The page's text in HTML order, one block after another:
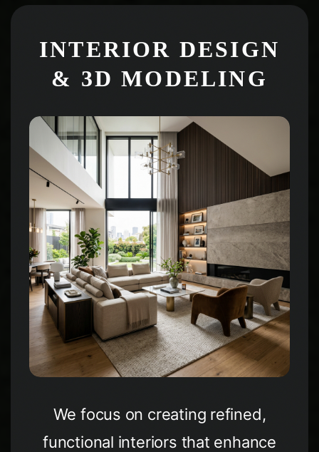
INTERIOR DESIGN
& 3D MODELING
We focus on creating refined,
functional interiors that enhance
WhatsApp Twitter / X
Copia Link